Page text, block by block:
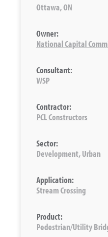
Ottawa, ON
Owner:
National Capital
Consultant:
WSP
Contractor:
PCL Constructors
Sector:
Development, Urban
Application:
Stream Crossing
Product:
Pedestrian/Utility